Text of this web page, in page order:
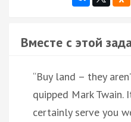
Вместе с этой
“Buy land – they
quipped Mark Twain.
certainly serve you